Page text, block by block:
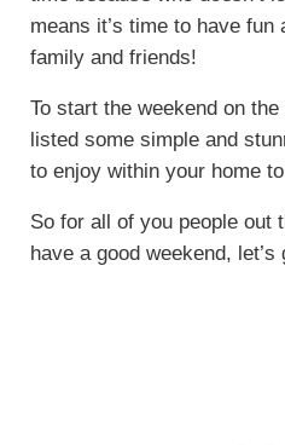
means it’s time to have
family and friends!
To start the weekend on
listed some simple and
to enjoy within your home
So for all of you people out
have a good weekend, let’s